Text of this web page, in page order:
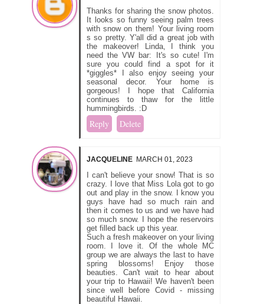
Thanks for sharing the snow photos.
It looks so funny seeing palm trees
with snow on them! Your living room
s so pretty. Y'all did a great job with
the makeover! Linda, I think you
need the VW bar: It's so cute! I'm
sure you could find a spot for it
*giggles* I also enjoy seeing your
seasonal decor. Your home is
gorgeous! I hope that California
continues to thaw for the little
hummingbirds. :D
Reply Delete
JACQUELINE MARCH 01, 2023
I can't believe your snow! That is so
crazy. I love that Miss Lola got to go
out and play in the snow. I know you
guys have had so much rain and
then it comes to us and we have had
so much snow. I hope the reservoirs
get filled back up this year.
Such a fresh makeover on your living
room. I love it. Of the whole MC
group we are always the last to have
spring blossoms! Enjoy those
beauties. Can't wait to hear about
your trip to Hawaii! We haven't been
since well before Covid - missing
beautiful Hawaii.